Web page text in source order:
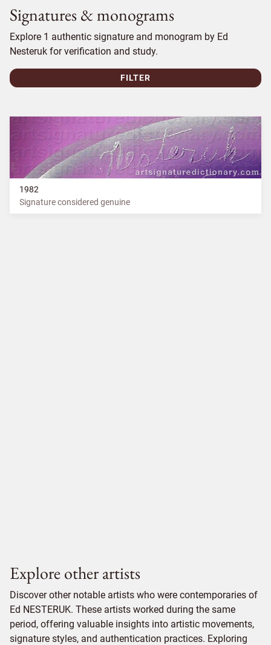
Signatures & monograms
Explore 1 authentic signature and monogram by Ed
Nesteruk for verification and study.
FILTER
1982
Signature considered genuine
Explore other artists
Discover other notable artists who were contemporaries of
Ed NESTERUK. These artists worked during the same
period, offering valuable insights into artistic movements,
signature styles, and authentication practices. Exploring